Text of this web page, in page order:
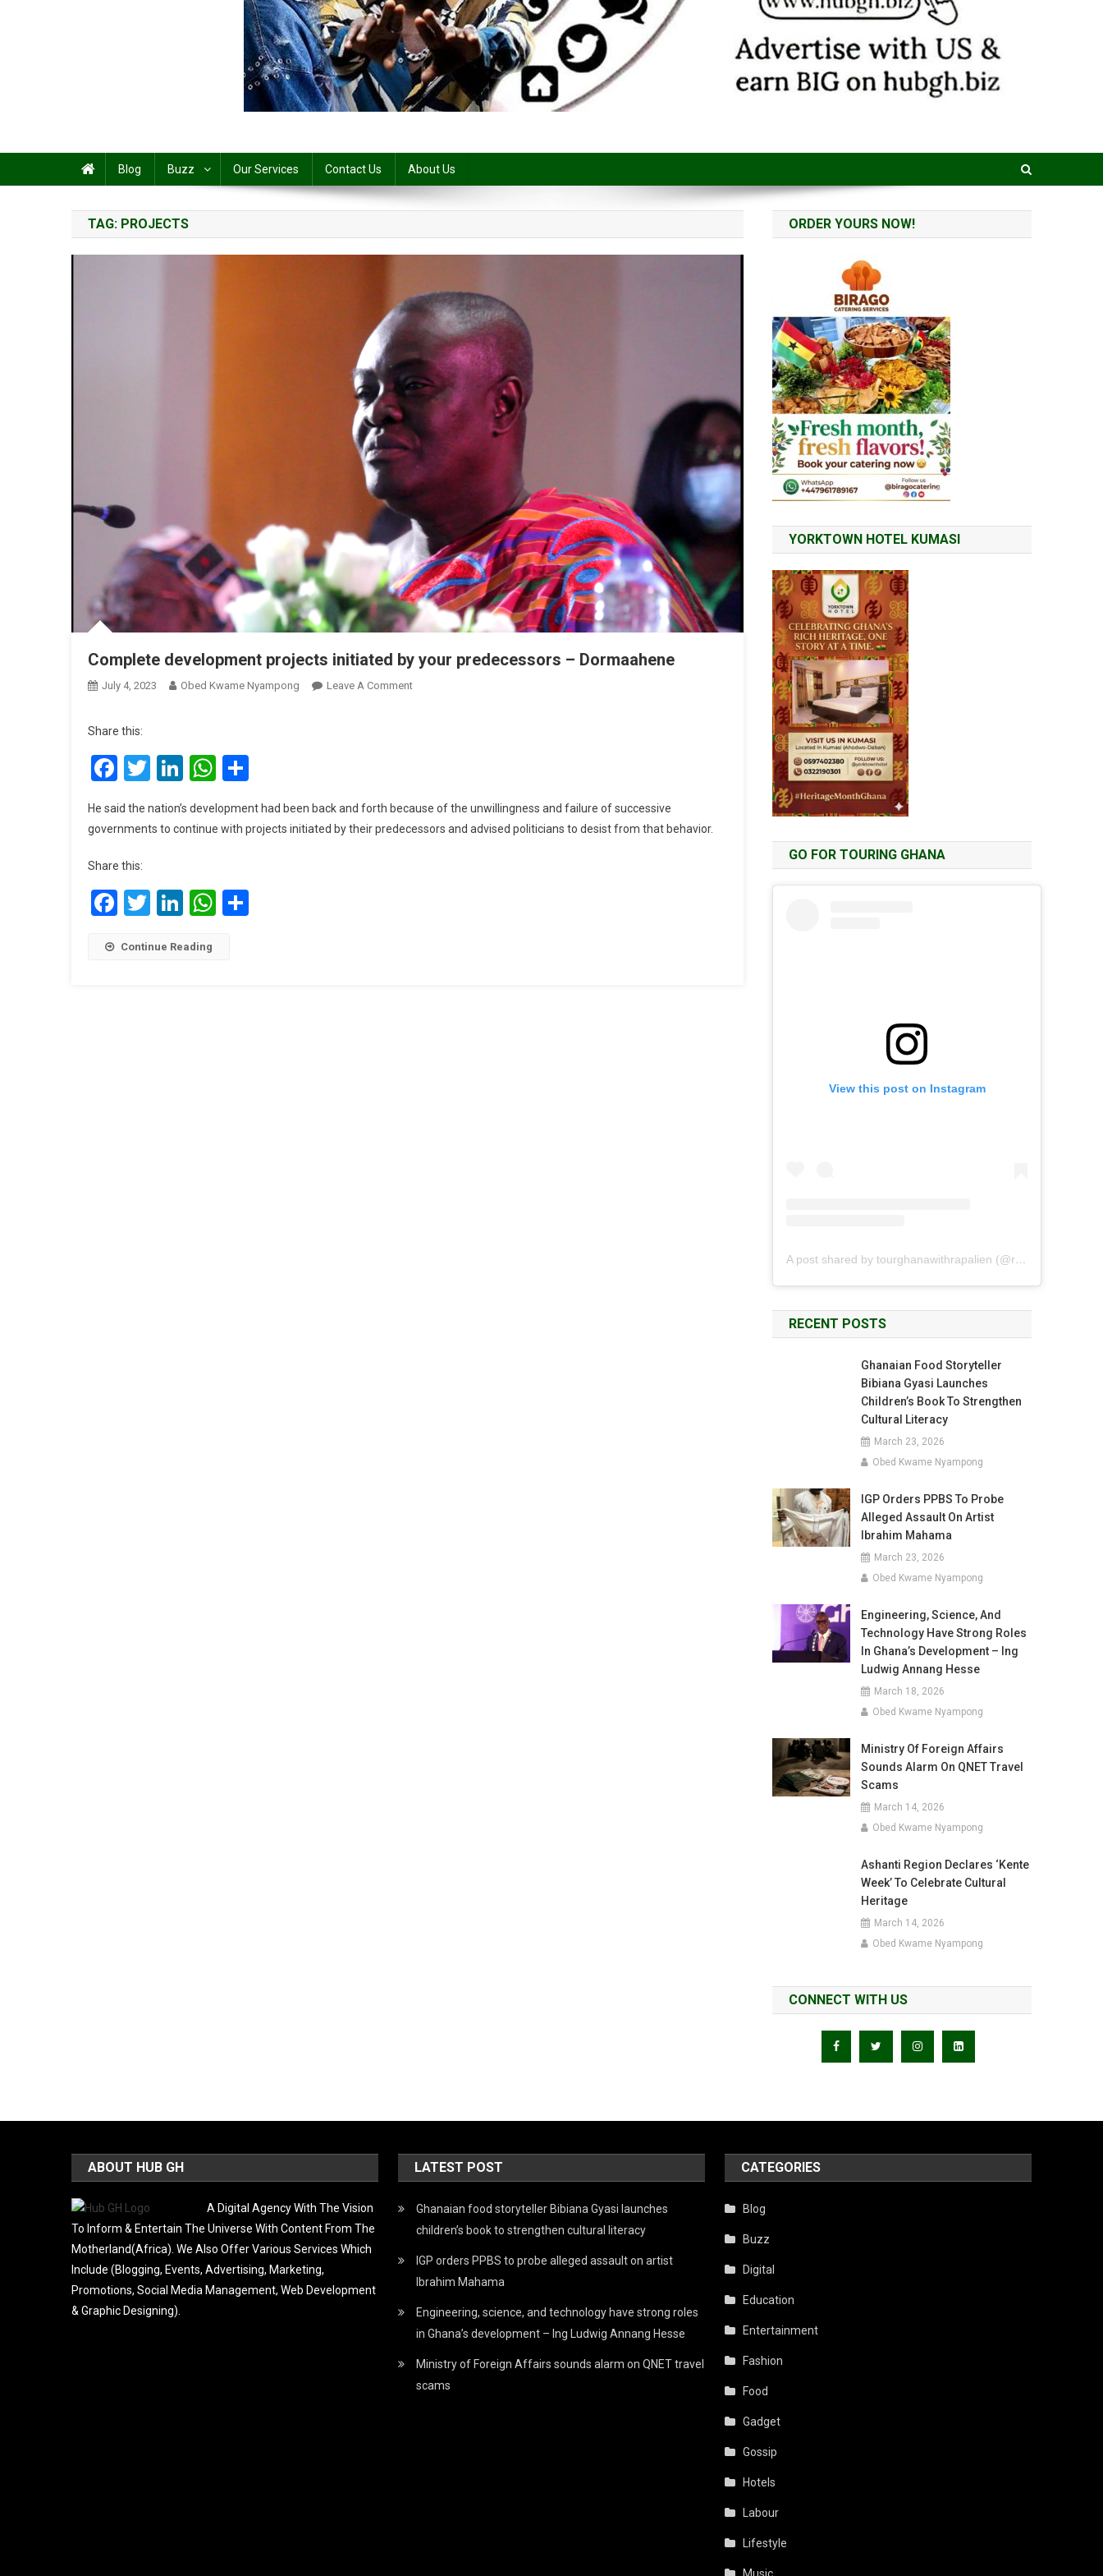
Blog Buzz Our Services Contact Us About Us
TAG: PROJECTS
Complete development projects initiated by your predecessors – Dormaahene
July 4, 2023 Obed Kwame Nyampong Leave A CommentOn
–
Share this:
Facebook
Twitter
LinkedInWhatsApp
He said the nation’s development had been back and forth because of the unwillingness and failure of successive
governments to continue with projects initiated by their predecessors and advised politicians to desist from that behavior.
Share this:
Facebook
Twitter
LinkedInWhatsApp
Continue Reading
ORDER YOURS NOW!
YORKTOWN HOTEL KUMASI
GO FOR TOURING GHANA
View this post on Instagram
A post shared by tourghanawithrapalien (@rapalien)
RECENT POSTS
Ghanaian Food Storyteller
Bibiana Gyasi Launches
Children’s Book To Strengthen
Cultural Literacy
March 23, 2026
Obed Kwame Nyampong
IGP Orders PPBS To Probe
Alleged Assault On Artist
Ibrahim Mahama
March 23, 2026
Obed Kwame Nyampong
Engineering, Science, And
Technology Have Strong Roles
In Ghana’s Development – Ing
Ludwig Annang Hesse
March 18, 2026
Obed Kwame Nyampong
Ministry Of Foreign Affairs
Sounds Alarm On QNET Travel
Scams
March 14, 2026
Obed Kwame Nyampong
Ashanti Region Declares ‘Kente
Week’ To Celebrate Cultural
Heritage
March 14, 2026
Obed Kwame Nyampong
CONNECT WITH US
ABOUT HUB GH
A Digital Agency With The Vision
To Inform & Entertain The Universe With Content From The
Motherland(Africa). We Also Offer Various Services Which
Include (Blogging, Events, Advertising, Marketing,
Promotions, Social Media Management, Web Development
& Graphic Designing).
LATEST POST
Ghanaian food storyteller Bibiana Gyasi launches
children’s book to strengthen cultural literacy
IGP orders PPBS to probe alleged assault on artist
Ibrahim Mahama
Engineering, science, and technology have strong roles
in Ghana’s development – Ing Ludwig Annang Hesse
Ministry of Foreign Affairs sounds alarm on QNET travel
scams
CATEGORIES
Blog
Buzz
Digital
Education
Entertainment
Fashion
Food
Gadget
Gossip
Hotels
Labour
Lifestyle
Music